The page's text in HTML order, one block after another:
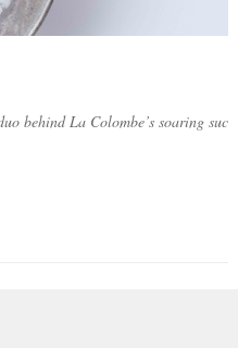
behind La Colombe’s soaring